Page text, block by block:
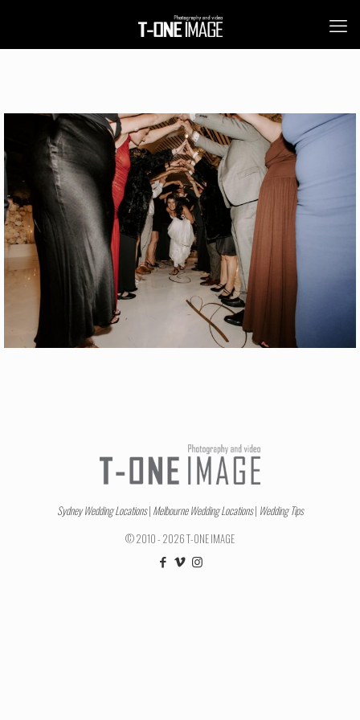
Sydney Wedding Locations| Melbourne Wedding Locations| Wedding Tips
© 2010 - 2026 T-ONE IMAGE